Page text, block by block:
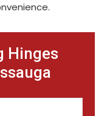
Hinges